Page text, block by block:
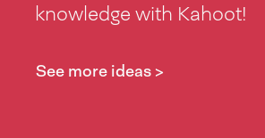
knowledge with Kahoot!
See more ideas >